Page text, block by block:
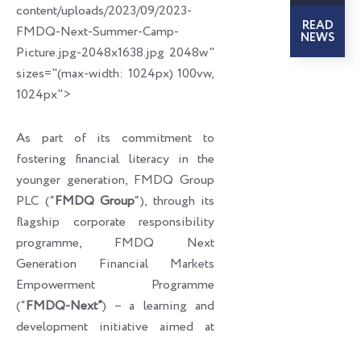
content/uploads/2023/09/2023-
FMDQ-Next-Summer-Camp-
Picture.jpg-2048x1638.jpg 2048w"
sizes="(max-width: 1024px) 100vw,
1024px">
As part of its commitment to
fostering financial literacy in the
younger generation, FMDQ Group
PLC (“FMDQ Group“), through its
flagship corporate responsibility
programme, FMDQ Next
Generation Financial Markets
Empowerment Programme
(“FMDQ-Next”) – a learning and
development initiative aimed at
READ
NEWS